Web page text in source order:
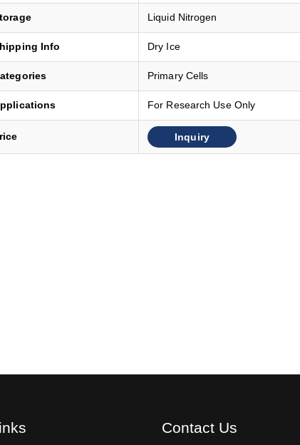
Liquid Nitrogen
Info Dry Ice
Primary Cells
For Research Use Only
Inquiry
Contact Us